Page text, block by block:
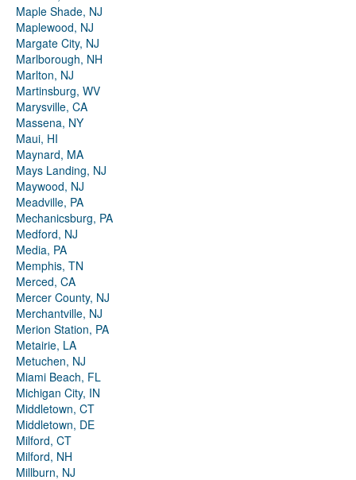
Maple Shade, NJ
Maplewood, NJ
Margate City, NJ
Marlborough, NH
Marlton, NJ
Martinsburg, WV
Marysville, CA
Massena, NY
Maui, HI
Maynard, MA
Mays Landing, NJ
Maywood, NJ
Meadville, PA
Mechanicsburg, PA
Medford, NJ
Media, PA
Memphis, TN
Merced, CA
Mercer County, NJ
Merchantville, NJ
Merion Station, PA
Metairie, LA
Metuchen, NJ
Miami Beach, FL
Michigan City, IN
Middletown, CT
Middletown, DE
Milford, CT
Milford, NH
Millburn, NJ